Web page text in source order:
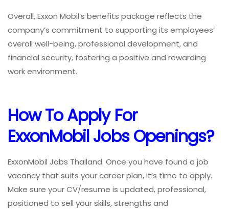
Overall, Exxon Mobil’s benefits package reflects the
company’s commitment to supporting its employees’
overall well-being, professional development, and
financial security, fostering a positive and rewarding
work environment.
How ToApply For
ExxonMobil Jobs Openings?
ExxonMobil Jobs Thailand. Once you have found a job
vacancy that suits your career plan, it’s time to apply.
Make sure your CV/resume is updated, professional,
positioned to sell your skills, strengths and